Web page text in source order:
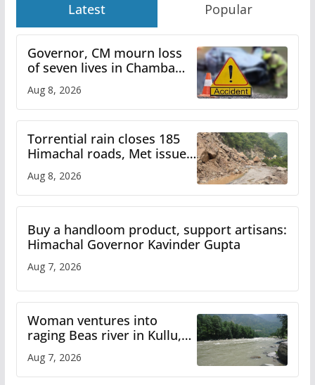
Latest Popular
Governor, CM mourn loss
of seven lives in Chamba
bus accident
Aug 8, 2026
Torrential rain closes 185
Himachal roads, Met issues
orange alert for heavy rain
Aug 8, 2026
Buy a handloom product, support artisans:
Himachal Governor Kavinder Gupta
Aug 7, 2026
Woman ventures into
raging Beas river in Kullu,
draws sharp reactions
online
Aug 7, 2026